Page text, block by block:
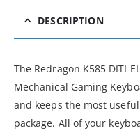
DESCRIPTION
The Redragon K585 DITI
Mechanical Gaming
and keeps the most
package. All of your